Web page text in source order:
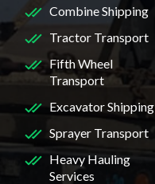
Combine Shipping
Tractor Transport
Fifth Wheel
Transport
Excavator Shipping
Sprayer Transport
Heavy Hauling
Services